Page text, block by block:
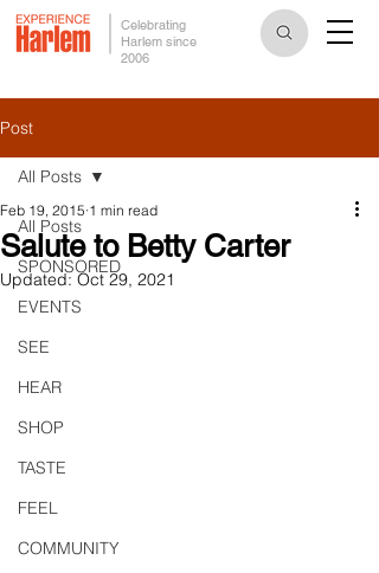
Celebrating
Harlem since
2006
Post
All Posts
SPONSORED
EVENTS
SEE
HEAR
SHOP
TASTE
FEEL
COMMUNITY
All Posts
Salute to Betty Carter
Feb 19, 2015 1 min read
Updated: Oct 29, 2021